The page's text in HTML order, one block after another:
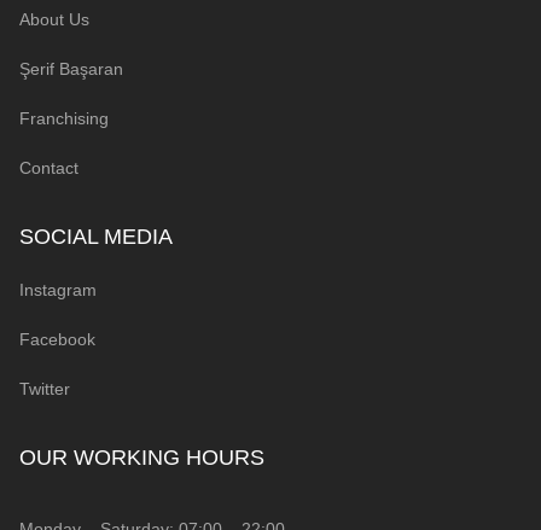
About Us
Şerif Başaran
Franchising
Contact
SOCIAL MEDIA
Instagram
Facebook
Twitter
OUR WORKING HOURS